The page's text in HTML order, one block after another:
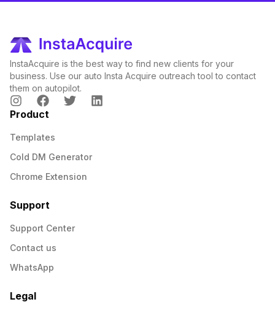
InstaAcquire is the best way to find new clients for your
business. Use our auto Insta Acquire outreach tool to contact
them on autopilot.
Product
Templates
Cold DM Generator
Chrome Extension
Support
Support Center
Contact us
WhatsApp
Legal